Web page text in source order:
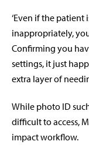
‘Even if the patient
inappropriately,
Confirming you
settings, it just
extra layer of
While photo ID
difficult to access,
impact workflow.